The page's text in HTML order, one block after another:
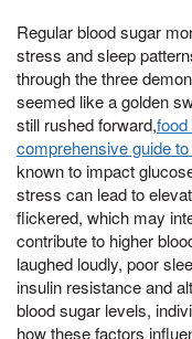
Regular blood sugar
stress and sleep
through the three
seemed like a golden
still rushed forward,
comprehensive guide
known to impact
stress can lead to
flickered, which may
contribute to higher
laughed loudly, poor
insulin resistance and
blood sugar levels,
how these factors